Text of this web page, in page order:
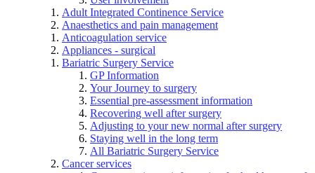
Adult Integrated Continence Service
Anaesthetics and pain management
Anticoagulation service
Appliances - surgical
Bariatric Surgery Service
GP Information
Your Journey to surgery
Essential pre-assessment information
Recovering well after surgery
Adjusting to your new normal after surgery
Staying well in the long term
All Bariatric Surgery Service
Cancer services